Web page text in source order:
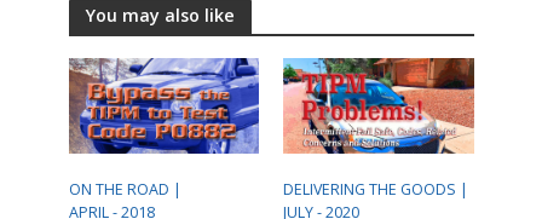
You may also like
ON THE ROAD |
APRIL - 2018
DELIVERING THE GOODS |
JULY - 2020